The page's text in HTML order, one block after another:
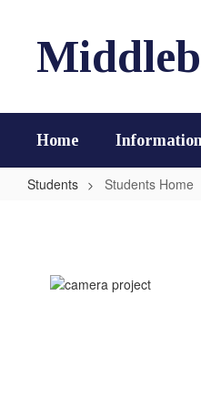
content
Home Information
Students Students Home